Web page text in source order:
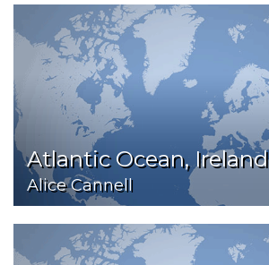
Atlantic Ocean, Ireland
Alice Cannell